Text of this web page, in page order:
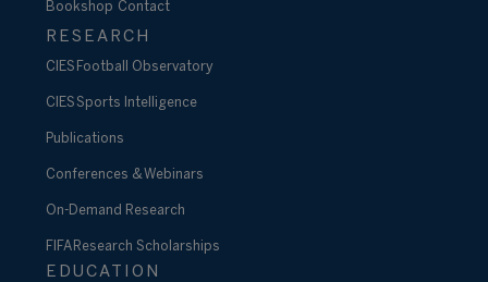
Bookshop Contact
RESEARCH
CIES Football Observatory
CIES Sports Intelligence
Publications
Conferences & Webinars
On-Demand Research
FIFA Research Scholarships
EDUCATION